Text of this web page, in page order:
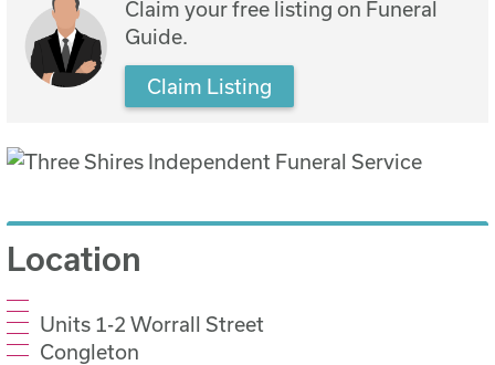
Claim your free listing on Funeral
Guide.
Claim Listing
Location
Units 1-2 Worrall Street
Congleton